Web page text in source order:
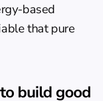
based
that pure
build good